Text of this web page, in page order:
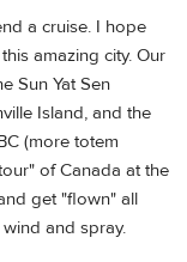
a cruise. I hope
amazing city. Our
Sun Yat Sen
Island, and the
(more totem
of Canada at the
get "flown" all
and spray.